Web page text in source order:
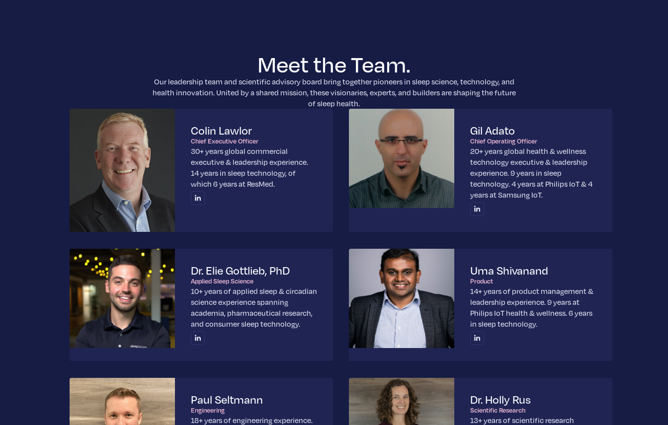
Meet the Team.
Our leadership team and scientific advisory board bring together pioneers in sleep science, technology, and
health innovation. United by a shared mission, these visionaries, experts, and builders are shaping the future
of sleep health.
Colin Lawlor
Chief Executive Officer
30+ years global commercial
executive & leadership experience.
14 years in sleep technology, of
which 6 years at ResMed.
Gil Adato
Chief Operating Officer
20+ years global health & wellness
technology executive & leadership
experience. 9 years in sleep
technology. 4 years at Philips IoT & 4
years at Samsung IoT.
Dr. Elie Gottlieb, PhD
Applied Sleep Science
10+ years of applied sleep & circadian
science experience spanning
academia, pharmaceutical research,
and consumer sleep technology.
Uma Shivanand
Product
14+ years of product management &
leadership experience. 9 years at
Philips IoT health & wellness. 6 years
in sleep technology.
Paul Seltmann
Engineering
18+ years of engineering experience.
Dr. Holly Rus
Scientific Research
13+ years of scientific research